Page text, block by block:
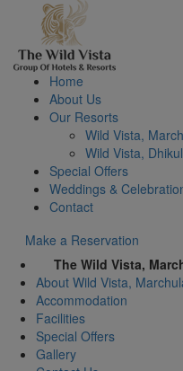
Home
About Us
Our Resorts
Wild Vista,
Wild Vista,
Special Offers
Weddings &
Contact
Make a Reservation
The Wild Vista,
About Wild Vista,
Accommodation
Facilities
Special Offers
Gallery